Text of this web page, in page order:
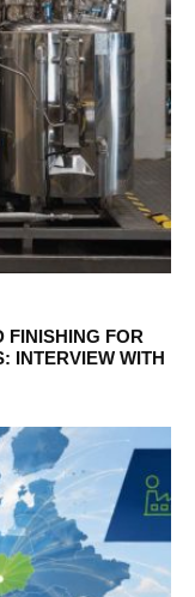
FINISHING FOR
INTERVIEW WITH